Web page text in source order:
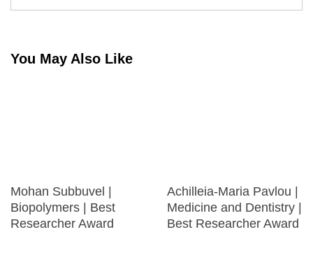
You May Also Like
Mohan Subbuvel |
Biopolymers | Best
Researcher Award
Achilleia-Maria Pavlou |
Medicine and Dentistry |
Best Researcher Award